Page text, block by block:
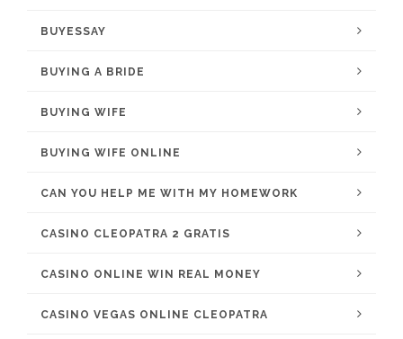
BUYESSAY
BUYING A BRIDE
BUYING WIFE
BUYING WIFE ONLINE
CAN YOU HELP ME WITH MY HOMEWORK
CASINO CLEOPATRA 2 GRATIS
CASINO ONLINE WIN REAL MONEY
CASINO VEGAS ONLINE CLEOPATRA